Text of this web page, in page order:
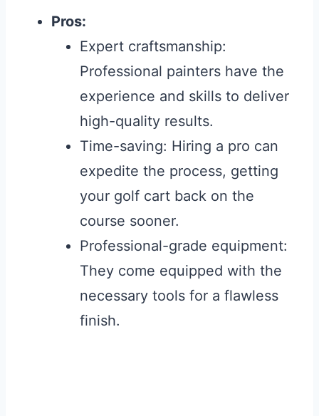
Pros:
Expert craftsmanship:
Professional painters have the
experience and skills to deliver
high-quality results.
Time-saving: Hiring a pro can
expedite the process, getting
your golf cart back on the
course sooner.
Professional-grade equipment:
They come equipped with the
necessary tools for a flawless
finish.